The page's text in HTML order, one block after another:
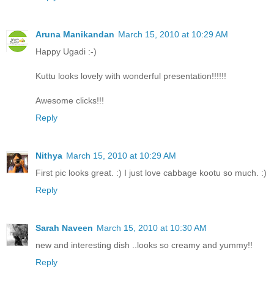
Aruna Manikandan March 15, 2010 at 10:29 AM
Happy Ugadi :-)
Kuttu looks lovely with wonderful presentation!!!!!!
Awesome clicks!!!
Reply
Nithya March 15, 2010 at 10:29 AM
First pic looks great. :) I just love cabbage kootu so much. :)
Reply
Sarah Naveen March 15, 2010 at 10:30 AM
new and interesting dish ..looks so creamy and yummy!!
Reply